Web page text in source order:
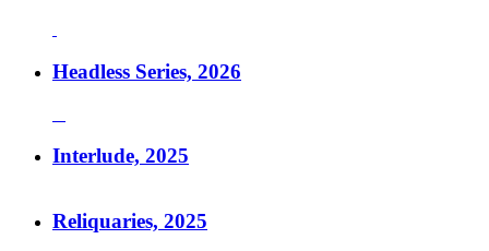
Headless Series, 2026
Interlude, 2025
Reliquaries, 2025